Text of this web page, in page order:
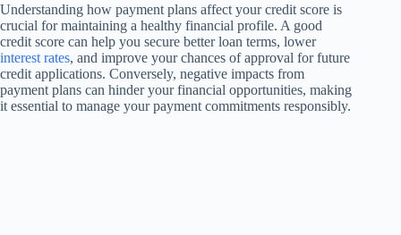
Understanding how payment plans affect your credit score is
crucial for maintaining a healthy financial profile. A good
credit score can help you secure better loan terms, lower
interest rates, and improve your chances of approval for future
credit applications. Conversely, negative impacts from
payment plans can hinder your financial opportunities, making
it essential to manage your payment commitments responsibly.